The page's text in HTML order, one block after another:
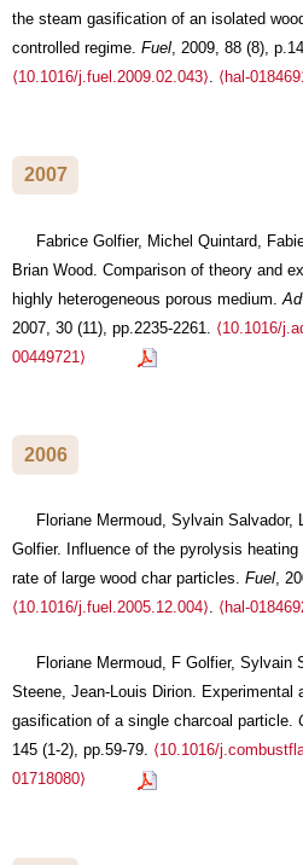
the steam gasification of an isolated
controlled regime. Fuel , 2009, 88 (8),
⟨10.1016/j.fuel.2009.02.043⟩
⟨hal-
2007
Fabrice Golfier, Michel Quintard,
Brian Wood. Comparison of theory and
highly heterogeneous porous medium.
2007, 30 (11), pp.2235-2261. ⟨10.1016/
00449721⟩
2006
Floriane Mermoud, Sylvain Salvador,
Golfier. Influence of the pyrolysis
rate of large wood char particles. Fuel,
⟨10.1016/j.fuel.2005.12.004⟩. ⟨hal-
Floriane Mermoud, F Golfier, Sylvain
Steene, Jean-Louis Dirion. Experimental
gasification of a single charcoal particle.
145 (1-2), pp.59-79. ⟨10.1016/
01718080⟩